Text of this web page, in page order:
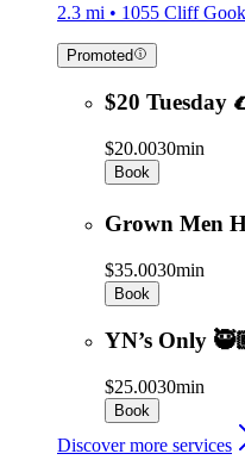
2.3 mi • 1055 Cliff
Promoted
$20 Tuesday
$20.0030min
Book
Grown Men
$35.0030min
Book
YN’s Only
$25.0030min
Book
Discover more services